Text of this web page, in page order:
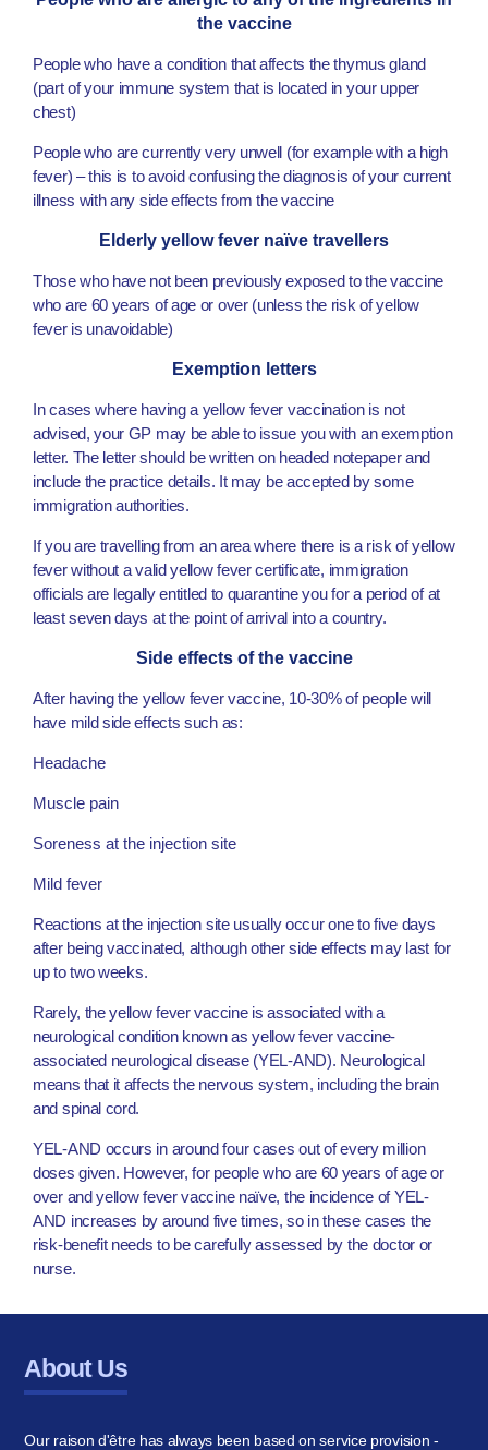
the vaccine
People who have a condition that affects the thymus gland
(part of your immune system that is located in your upper
chest)
People who are currently very unwell (for example with a high
fever) – this is to avoid confusing the diagnosis of your current
illness with any side effects from the vaccine
Elderly yellow fever naïve travellers
Those who have not been previously exposed to the vaccine
who are 60 years of age or over (unless the risk of yellow
fever is unavoidable)
Exemption letters
In cases where having a yellow fever vaccination is not
advised, your GP may be able to issue you with an exemption
letter. The letter should be written on headed notepaper and
include the practice details. It may be accepted by some
immigration authorities.
If you are travelling from an area where there is a risk of yellow
fever without a valid yellow fever certificate, immigration
officials are legally entitled to quarantine you for a period of at
least seven days at the point of arrival into a country.
Side effects of the vaccine
After having the yellow fever vaccine, 10-30% of people will
have mild side effects such as:
Headache
Muscle pain
Soreness at the injection site
Mild fever
Reactions at the injection site usually occur one to five days
after being vaccinated, although other side effects may last for
up to two weeks.
Rarely, the yellow fever vaccine is associated with a
neurological condition known as yellow fever vaccine-
associated neurological disease (YEL-AND). Neurological
means that it affects the nervous system, including the brain
and spinal cord.
YEL-AND occurs in around four cases out of every million
doses given. However, for people who are 60 years of age or
over and yellow fever vaccine naïve, the incidence of YEL-
AND increases by around five times, so in these cases the
risk-benefit needs to be carefully assessed by the doctor or
nurse.
About Us
Our raison d'être has always been based on service provision -